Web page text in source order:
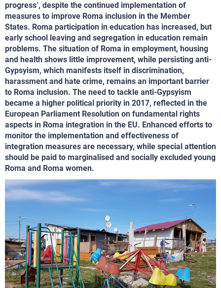
progress’, despite the continued implementation of
measures to improve Roma inclusion in the Member
States. Roma participation in education has increased, but
early school leaving and segregation in education remain
problems. The situation of Roma in employment, housing
and health shows little improvement, while persisting anti-
Gypsyism, which manifests itself in discrimination,
harassment and hate crime, remains an important barrier
to Roma inclusion. The need to tackle anti-Gypsyism
became a higher political priority in 2017, reflected in the
European Parliament Resolution on fundamental rights
aspects in Roma integration in the EU. Enhanced efforts to
monitor the implementation and effectiveness of
integration measures are necessary, while special attention
should be paid to marginalised and socially excluded young
Roma and Roma women.